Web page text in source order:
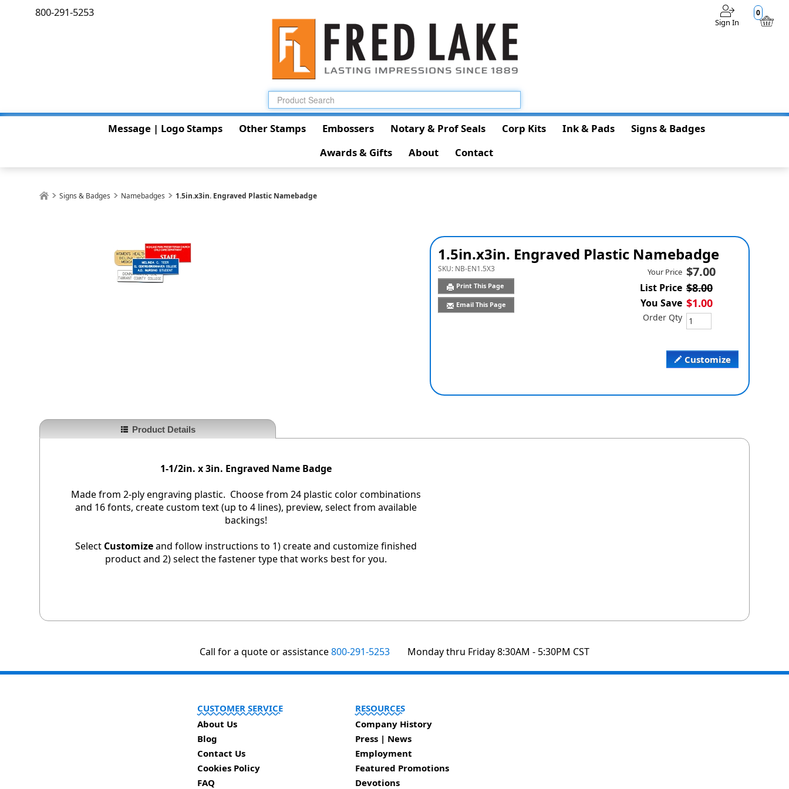
0
Sign In
800-291-5253
Message | Logo Stamps Other Stamps Embossers Notary & Prof Seals Corp Kits Ink & Pads
Signs & Badges
Awards & Gifts
About Contact
Signs & Badges Namebadges 1.5in.x3in. Engraved Plastic Namebadge
1.5in.x3in. Engraved Plastic Namebadge
SKU: NB-EN1.5X3
Print This Page
Email This Page
Customize
Your Price $7.00
List Price $8.00
You Save $1.00
Order Qty
Product Details
1-1/2in. x 3in. Engraved Name Badge
Made from 2-ply engraving plastic. Choose from 24 plastic color combinations
and 16 fonts, create custom text (up to 4 lines), preview, select from available
backings!
Select Customizeand follow instructions to 1) create and customize finished
product and 2) select the fastener type that works best for you.
Call for a quote or assistance800-291-5253 Monday thru Friday 8:30AM - 5:30PM CST
CUSTOMER SERVICE
About Us
Blog
Contact Us
Cookies Policy
FAQ
RESOURCES
Company History
Press | News
Employment
Featured Promotions
Devotions